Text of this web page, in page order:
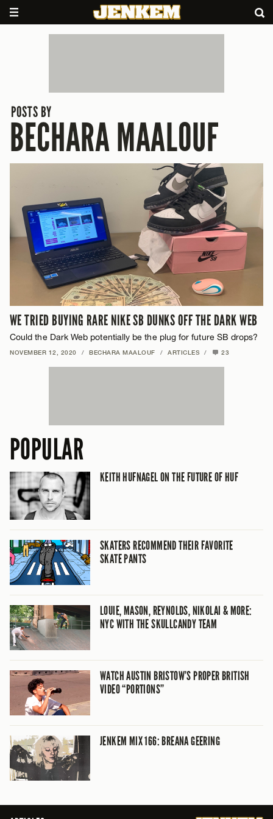
POSTS BY
BECHARA MAALOUF
WE TRIED BUYING RARE NIKE SB DUNKS OFF THE DARK WEB
Could the Dark Web potentially be the plug for future SB drops?
NOVEMBER 12, 2020 / BECHARA MAALOUF / ARTICLES / 23
POPULAR
KEITH HUFNAGEL ON THE FUTURE OF HUF
SKATERS RECOMMEND THEIR FAVORITE
SKATE PANTS
LOUIE, MASON, REYNOLDS, NIKOLAI & MORE:
NYC WITH THE SKULLCANDY TEAM
WATCH AUSTIN BRISTOW’S PROPER BRITISH
VIDEO “PORTIONS”
JENKEM MIX 166: BREANA GEERING